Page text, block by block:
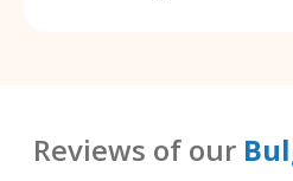
Reviews of our